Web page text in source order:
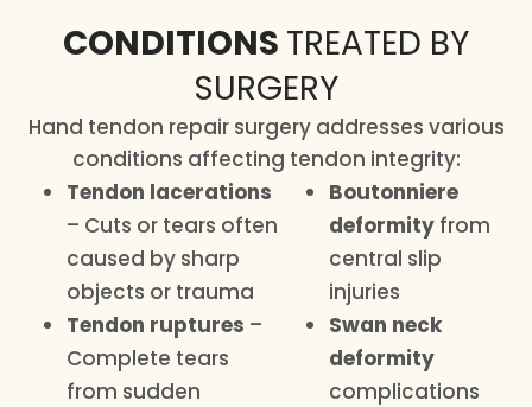
CONDITIONS TREATED BY
SURGERY
Hand tendon repair surgery addresses various
conditions affecting tendon integrity:
Tendon lacerations
– Cuts or tears often
caused by sharp
objects or trauma
Tendon ruptures –
Complete tears
from sudden
Boutonniere
deformityfrom
central slip
injuries
Swan neck
deformity
complications